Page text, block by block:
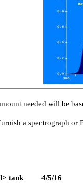
needed will be
a spectrograph or
tank 4/5/16